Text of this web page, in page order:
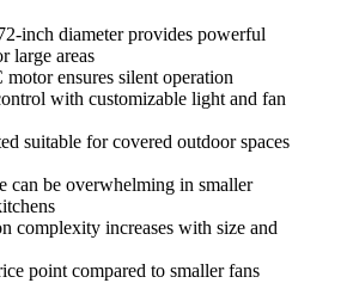
inch diameter provides powerful
large areas
ensures silent operation
with customizable light and fan
suitable for covered outdoor spaces
can be overwhelming in smaller
complexity increases with size and
point compared to smaller fans